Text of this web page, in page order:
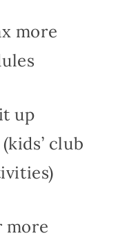
more
up
club
more